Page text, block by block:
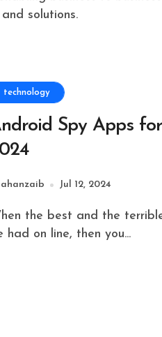
solutions.
technology
Spy Apps
Jul 12, 2024
to
had on line, then you...